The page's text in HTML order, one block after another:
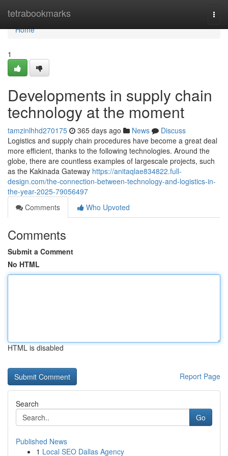
tetrabookmarks
Home
Home
1
Developments in supply chain
technology at the moment
tamzinlhhd270175 365 days ago News
Discuss
Logistics and supply chain procedures have become a great deal
more efficient, thanks to the following technologies. Around the
globe, there are countless examples of largescale projects, such
as the Kakinada Gateway https://anitaqlae834822.full-
design.com/the-connection-between-technology-and-logistics-in-
the-year-2025-79056497
Comments
Who Upvoted
Comments
Submit a Comment
No HTML
HTML is disabled
Report Page
Search
Go
Published News
1 Local SEO Dallas Agency